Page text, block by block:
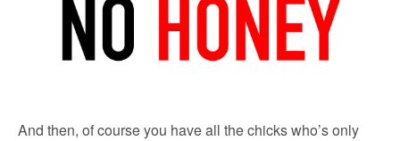
And then, of course you have all the chicks who’s only